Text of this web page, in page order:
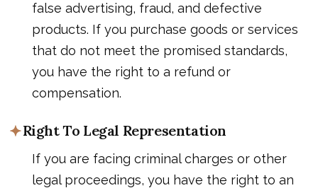
false advertising, fraud, and defective
products. If you purchase goods or services
that do not meet the promised standards,
you have the right to a refund or
compensation.
Right To Legal Representation
If you are facing criminal charges or other
legal proceedings, you have the right to an